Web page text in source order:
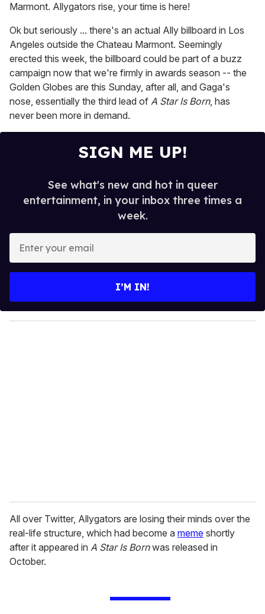
Marmont. Allygators rise, your time is here!
Ok but seriously ... there's an actual Ally billboard in Los
Angeles outside the Chateau Marmont. Seemingly
erected this week, the billboard could be part of a buzz
campaign now that we're firmly in awards season -- the
Golden Globes are this Sunday, after all, and Gaga's
nose, essentially the third lead of A Star Is Born, has
never been more in demand.
SIGN ME UP!
See what's new and hot in queer
entertainment, in your inbox three times a
week.
y
o
I’M IN!
All over Twitter, Allygators are losing their minds over the
real-life structure, which had become a meme shortly
after it appeared in A Star Is Bornwas released in
October.